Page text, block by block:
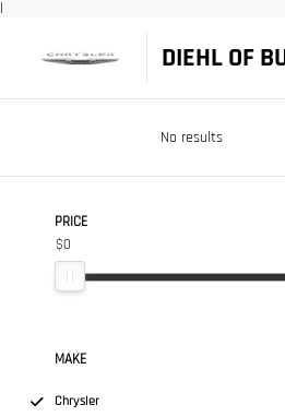
|
DIEHL OF
No results
PRICE
$0
MAKE
Chrysler